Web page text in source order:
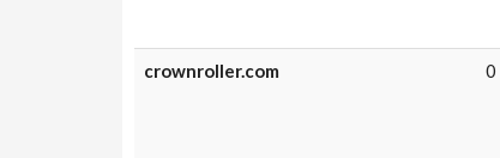
crownroller.com 0